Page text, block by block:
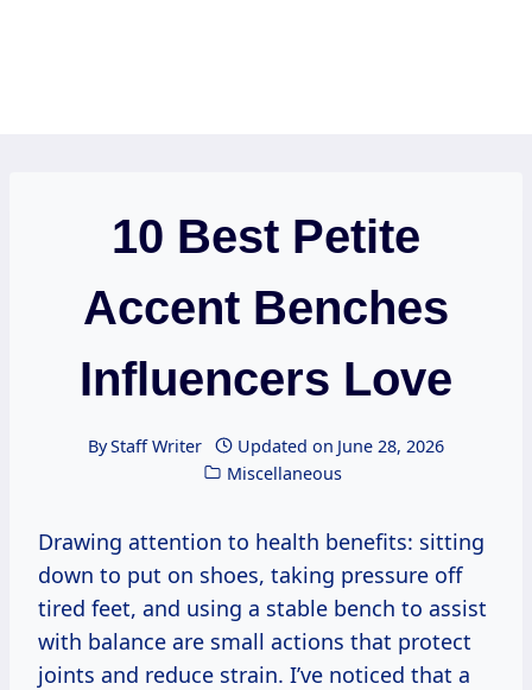
10 Best Petite
Accent Benches
Influencers Love
ByStaff Writer Updated on June 28, 2026
Miscellaneous
Drawing attention to health benefits: sitting
down to put on shoes, taking pressure off
tired feet, and using a stable bench to assist
with balance are small actions that protect
joints and reduce strain. I’ve noticed that a